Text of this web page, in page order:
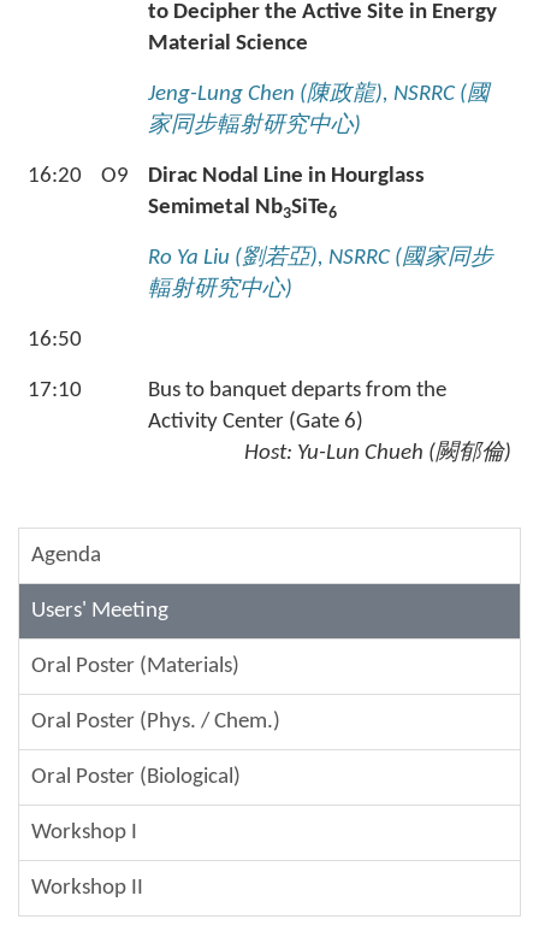
to Decipher the Active Site in Energy
Material Science
Jeng-Lung Chen (陳政龍), NSRRC (國
家同步輻射研究中心)
16:20 O9
Dirac Nodal Line in Hourglass
Semimetal Nb3SiTe6
Ro Ya Liu (劉若亞), NSRRC (國家同步
輻射研究中心)
16:50
17:10
Bus to banquet departs from the
Activity Center (Gate 6)
Host: Yu-Lun Chueh (闕郁倫)
Agenda
Users' Meeting
Oral Poster (Materials)
Oral Poster (Phys. / Chem.)
Oral Poster (Biological)
Workshop I
Workshop II